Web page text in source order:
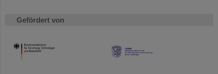
Gefördert von
HMWK